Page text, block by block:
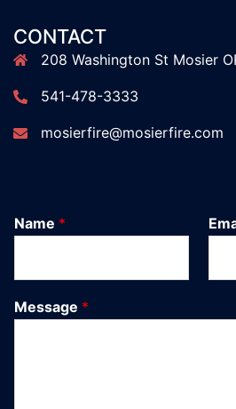
CONTACT
208 Washington St Mosier
541-478-3333
mosierfire@mosierfire.com
Name *
Message *